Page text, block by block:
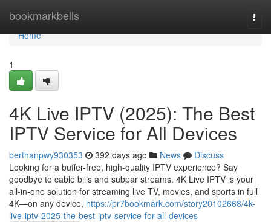
bookmarkbells
Home
Home
1
4K Live IPTV (2025): The Best
IPTV Service for All Devices
berthanpwy930353 392 days ago News
Discuss
Looking for a buffer-free, high-quality IPTV experience? Say
goodbye to cable bills and subpar streams. 4K Live IPTV is your
all-in-one solution for streaming live TV, movies, and sports in full
4K—on any device, https://pr7bookmark.com/story20102668/4k-
live-iptv-2025-the-best-iptv-service-for-all-devices